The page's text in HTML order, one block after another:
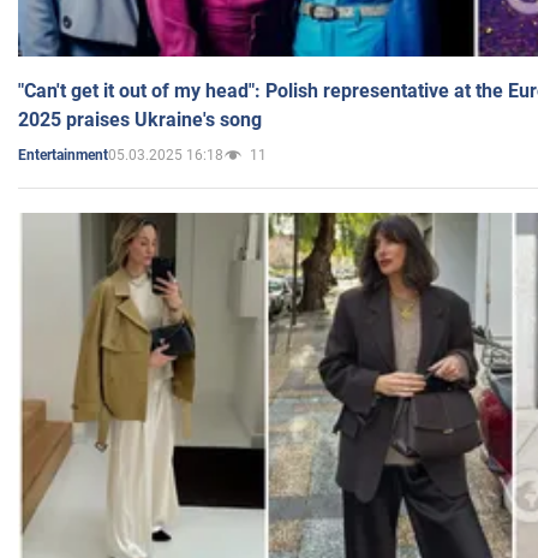
"Can't get it out of my head": Polish representative at the
2025 praises Ukraine's song
Entertainment05.03.2025 16:18 11